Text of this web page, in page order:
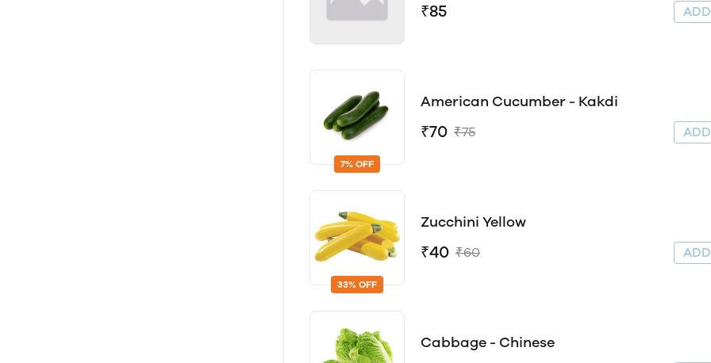
₹85
7% OFF
American Cucumber - Kakdi
₹70 ₹75
33% OFF
Zucchini Yellow
₹40 ₹60
Cabbage - Chinese